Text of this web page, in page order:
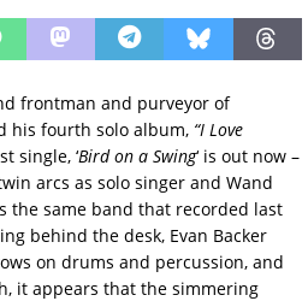
frontman and purveyor of
his fourth solo album, “I Love
single, ‘Bird on a Swing‘ is out now –
arcs as solo singer and Wand
same band that recorded last
behind the desk, Evan Backer
on drums and percussion, and
it appears that the simmering